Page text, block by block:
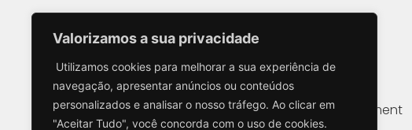
Valorizamos a sua privacidade
Utilizamos cookies para melhorar a sua experiência de
navegação, apresentar anúncios ou conteúdos
personalizados e analisar o nosso tráfego. Ao clicar em
"Aceitar Tudo", você concorda com o uso de cookies.
Home
About us
Solutions and Equipment